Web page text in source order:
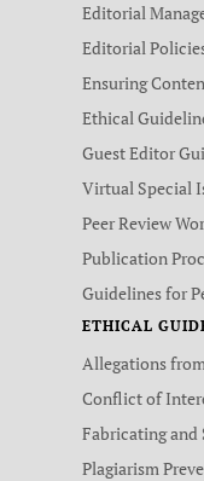
Editorial
Editorial
Ensuring
Ethical
Guest Editor
Virtual Special
Peer Review
Publication
Guidelines for
ETHICAL
Allegations
Conflict of
Fabricating
Plagiarism